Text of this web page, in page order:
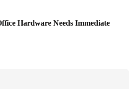
Hardware Needs Immediate